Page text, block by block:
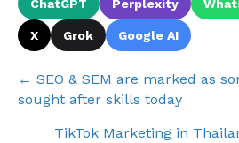
ChatGPT Perplexity
X Grok Google AI
Posts
navigation
← SEO & SEM are marked as
sought after skills today
TikTok Marketing in